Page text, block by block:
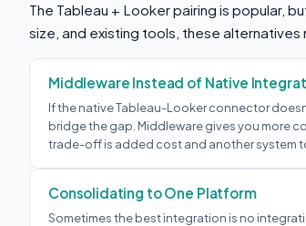
The Tableau + Looker pairing is popular,
size, and existing tools, these alternatives
Middleware Instead of Native
If the native Tableau-Looker connector
bridge the gap. Middleware gives you more
trade-off is added cost and another system
Consolidating to One Platform
Sometimes the best integration is no